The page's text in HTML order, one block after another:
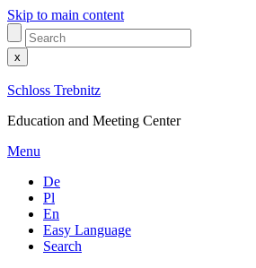
Skip to main content
x
Schloss Trebnitz
Education and Meeting Center
Menu
De
Pl
En
Easy Language
Search